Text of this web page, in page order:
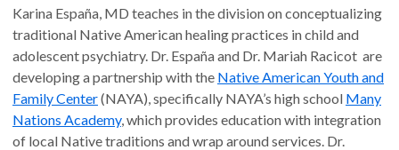
Karina España, MD teaches in the division on conceptualizing
traditional Native American healing practices in child and
adolescent psychiatry. Dr. España and Dr. Mariah Racicot are
developing a partnership with the Native American Youth and
Family Center(NAYA), specifically NAYA’s high school Many
Nations Academy, which provides education with integration
of local Native traditions and wrap around services. Dr.